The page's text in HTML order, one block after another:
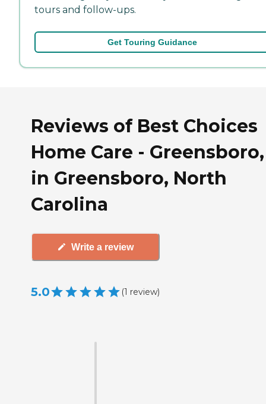
tours and follow-ups.
Get Touring Guidance
Reviews of Best Choices
Home Care - Greensboro,
in Greensboro, North
Carolina
Write a review
5.0 (1 review)